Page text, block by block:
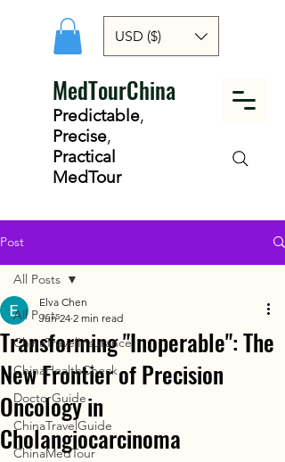
USD ($)
MedTourChina
Predictable,
Precise,
Practical
MedTour
Post
All Posts
ChinaTravelInsurance
ChinaHealthCheck
DoctorGuide
ChinaTravelGuide
ChinaMedTour
All Posts
Transforming "Inoperable": The
New Frontier of Precision
Oncology in
Cholangiocarcinoma
Elva Chen
Jun 24 2 min read